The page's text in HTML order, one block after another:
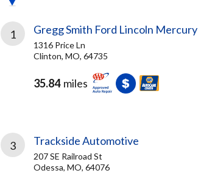
1 Gregg Smith Ford Lincoln Mercury
1316 Price Ln
Clinton, MO, 64735
35.84 miles
3 Trackside Automotive
207 SE Railroad St
Odessa, MO, 64076